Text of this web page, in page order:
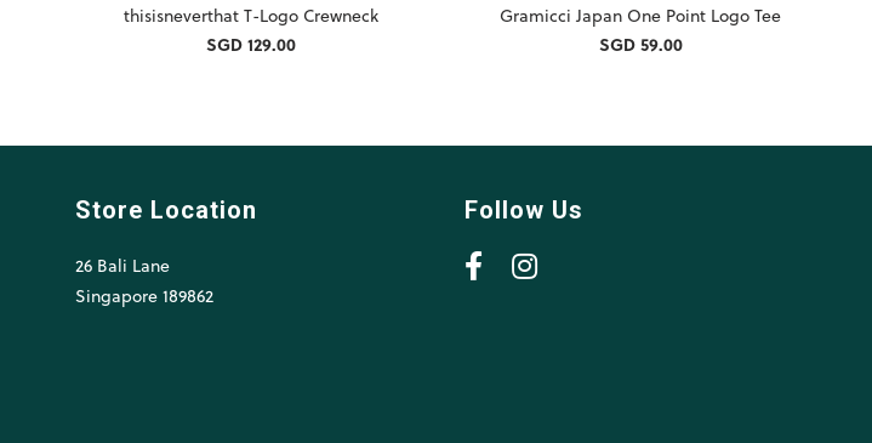
thisisneverthat T-Logo Crewneck
SGD 129.00
Gramicci Japan One Point Logo Tee
SGD 59.00
Store Location
26 Bali Lane
Singapore 189862
Follow Us